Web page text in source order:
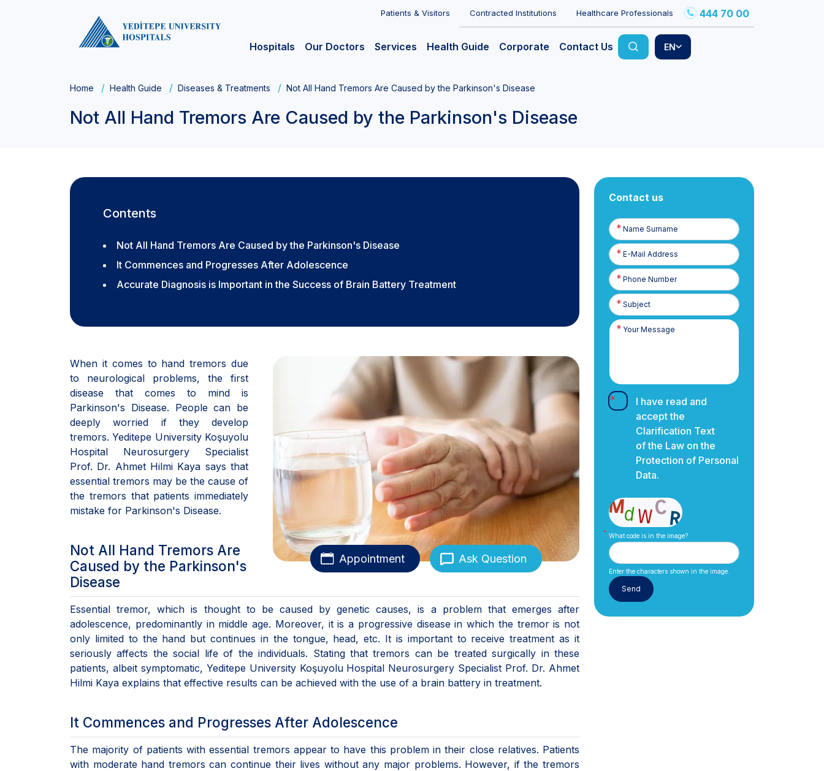
Patients & Visitors Contracted Institutions Healthcare Professionals 444 70 00
Hospitals Our Doctors Services Health Guide Corporate Contact Us EN
Home Health Guide Diseases & Treatments Not All Hand Tremors Are Caused by the Parkinson's Disease
Not All Hand Tremors Are Caused by the Parkinson's Disease
Contents
Not All Hand Tremors Are Caused by the Parkinson's Disease
It Commences and Progresses After Adolescence
Accurate Diagnosis is Important in the Success of Brain Battery Treatment
Appointment Ask Question
When it comes to hand tremors due
to neurological problems, the first
disease that comes to mind is
Parkinson's Disease. People can be
deeply worried if they develop
tremors. Yeditepe University Koşuyolu
Hospital Neurosurgery Specialist
Prof. Dr. Ahmet Hilmi Kaya says that
essential tremors may be the cause of
the tremors that patients immediately
mistake for Parkinson's Disease.
Not All Hand Tremors Are
Caused by the Parkinson's
Disease
Essential tremor, which is thought to be caused by genetic causes, is a problem that emerges after
adolescence, predominantly in middle age. Moreover, it is a progressive disease in which the tremor is not
only limited to the hand but continues in the tongue, head, etc. It is important to receive treatment as it
seriously affects the social life of the individuals. Stating that tremors can be treated surgically in these
patients, albeit symptomatic, Yeditepe University Koşuyolu Hospital Neurosurgery Specialist Prof. Dr. Ahmet
Hilmi Kaya explains that effective results can be achieved with the use of a brain battery in treatment.
It Commences and Progresses After Adolescence
The majority of patients with essential tremors appear to have this problem in their close relatives. Patients
with moderate hand tremors can continue their lives without any major problems. However, if the tremors
Contact us
Name
Surname
E-
Posta
Phone
Number
I have read and
accept the
Clarification Text
of the Law on the
Protection of Personal
Data.
What code is in the image?
Enter the characters shown in the image.